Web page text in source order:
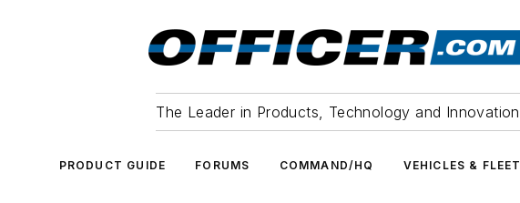
The Leader in Products, Technology and Innovation
PRODUCT GUIDE FORUMS COMMAND/HQ VEHICLES & FLEET